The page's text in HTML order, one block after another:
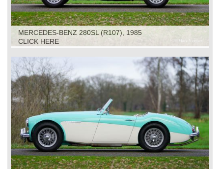
MERCEDES-BENZ 280SL (R107), 1985
CLICK HERE